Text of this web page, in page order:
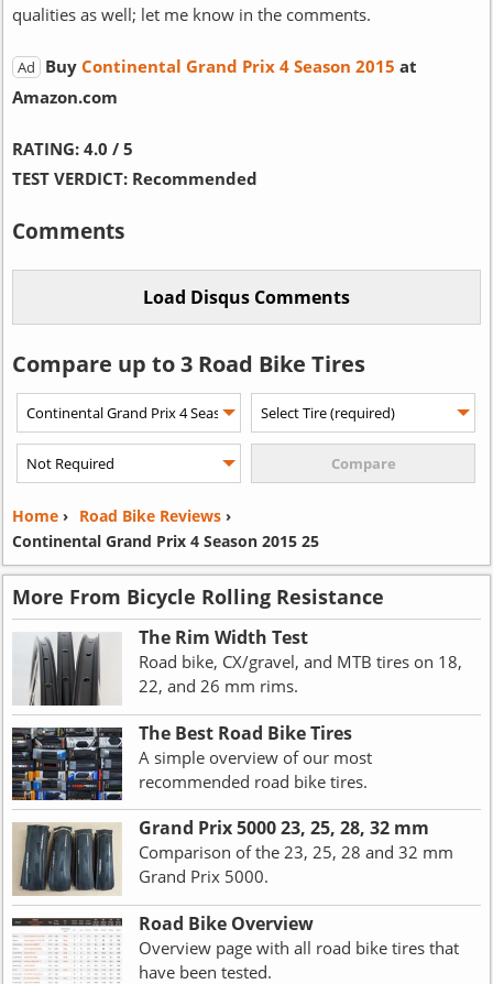
qualities as well; let me know in the comments.
Ad Buy Continental Grand Prix 4 Season 2015 at
Amazon.com
RATING:4.0 / 5
TEST VERDICT: Recommended
Comments
Compare up to 3 Road Bike Tires
Home› Road Bike Reviews›
Continental Grand Prix 4 Season 2015 25
More From Bicycle Rolling Resistance
The Rim Width Test
Road bike, CX/gravel, and MTB tires on 18,
22, and 26 mm rims.
The Best Road Bike Tires
A simple overview of our most
recommended road bike tires.
Grand Prix 5000 23, 25, 28, 32 mm
Comparison of the 23, 25, 28 and 32 mm
Grand Prix 5000.
Road Bike Overview
Overview page with all road bike tires that
have been tested.